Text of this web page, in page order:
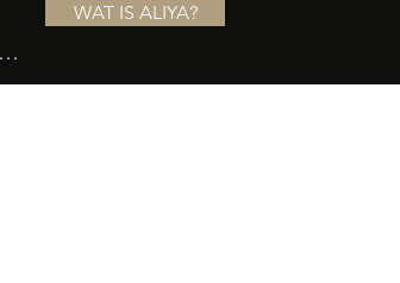
WAT IS ALIYA?